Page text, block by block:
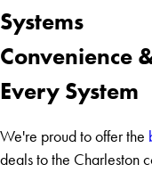
Systems
Convenience
Every System
We're proud to offer the
deals to the Charleston